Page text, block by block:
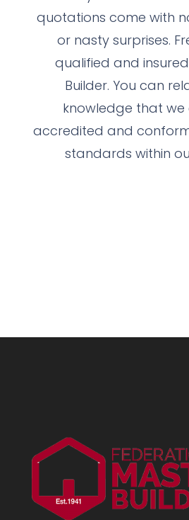
quotations come with
or nasty surprises.
qualified and
Builder. You can
knowledge that we
accredited and
standards within